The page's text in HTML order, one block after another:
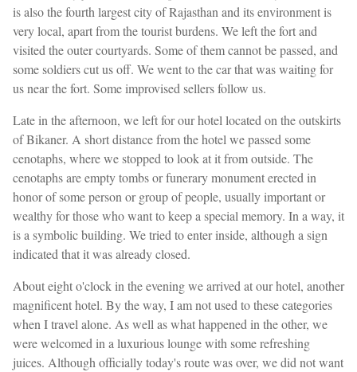
is also the fourth largest city of Rajasthan and its environment is
very local, apart from the tourist burdens. We left the fort and
visited the outer courtyards. Some of them cannot be passed, and
some soldiers cut us off. We went to the car that was waiting for
us near the fort. Some improvised sellers follow us.
Late in the afternoon, we left for our hotel located on the outskirts
of Bikaner. A short distance from the hotel we passed some
cenotaphs, where we stopped to look at it from outside. The
cenotaphs are empty tombs or funerary monument erected in
honor of some person or group of people, usually important or
wealthy for those who want to keep a special memory. In a way, it
is a symbolic building. We tried to enter inside, although a sign
indicated that it was already closed.
About eight o'clock in the evening we arrived at our hotel, another
magnificent hotel. By the way, I am not used to these categories
when I travel alone. As well as what happened in the other, we
were welcomed in a luxurious lounge with some refreshing
juices. Although officially today's route was over, we did not want